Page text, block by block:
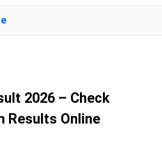
2026 – Check
Results Online